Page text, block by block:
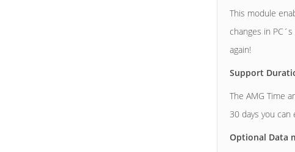
This module
changes in
again!
Support
The AMG Time
30 days you
Optional Data